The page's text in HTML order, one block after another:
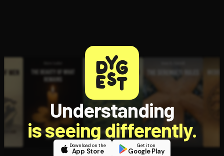
Understanding
is seeing differently.
Download on the
App Store
Get it on
Google Play